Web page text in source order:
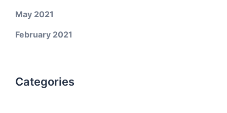
May 2021
February 2021
Categories